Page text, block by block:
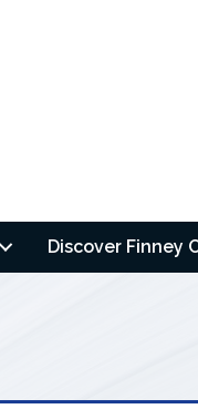
Discover Finney